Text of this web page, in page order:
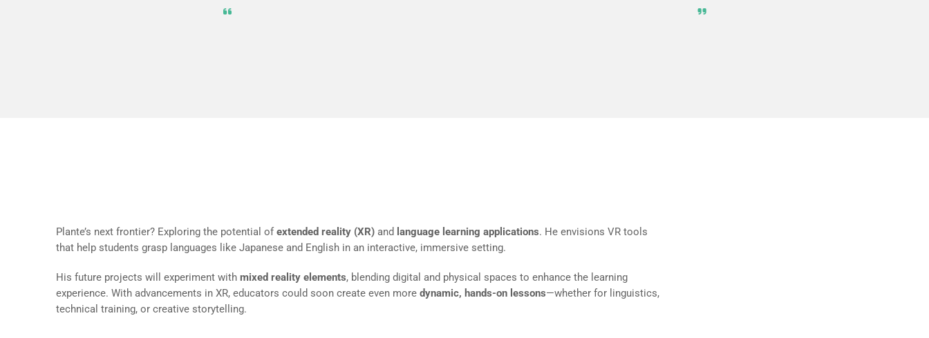
Plante’s next frontier? Exploring the potential ofextended reality (XR)and language learning applications. He envisions VR tools
that help students grasp languages like Japanese and English in an interactive, immersive setting.
His future projects will experiment with mixed reality elements, blending digital and physical spaces to enhance the learning
experience. With advancements in XR, educators could soon create even more dynamic, hands-on lessons—whether for linguistics,
technical training, or creative storytelling.